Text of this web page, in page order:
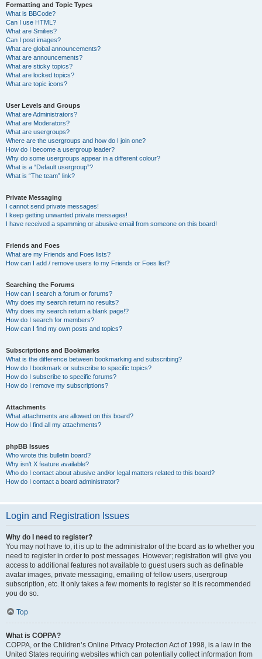
Formatting and Topic Types
What is BBCode?
Can I use HTML?
What are Smilies?
Can I post images?
What are global announcements?
What are announcements?
What are sticky topics?
What are locked topics?
What are topic icons?
User Levels and Groups
What are Administrators?
What are Moderators?
What are usergroups?
Where are the usergroups and how do I join one?
How do I become a usergroup leader?
Why do some usergroups appear in a different colour?
What is a “Default usergroup”?
What is “The team” link?
Private Messaging
I cannot send private messages!
I keep getting unwanted private messages!
I have received a spamming or abusive email from someone on this board!
Friends and Foes
What are my Friends and Foes lists?
How can I add / remove users to my Friends or Foes list?
Searching the Forums
How can I search a forum or forums?
Why does my search return no results?
Why does my search return a blank page!?
How do I search for members?
How can I find my own posts and topics?
Subscriptions and Bookmarks
What is the difference between bookmarking and subscribing?
How do I bookmark or subscribe to specific topics?
How do I subscribe to specific forums?
How do I remove my subscriptions?
Attachments
What attachments are allowed on this board?
How do I find all my attachments?
phpBB Issues
Who wrote this bulletin board?
Why isn’t X feature available?
Who do I contact about abusive and/or legal matters related to this board?
How do I contact a board administrator?
Login and Registration Issues
Why do I need to register?
You may not have to, it is up to the administrator of the board as to whether you
need to register in order to post messages. However; registration will give you
access to additional features not available to guest users such as definable
avatar images, private messaging, emailing of fellow users, usergroup
subscription, etc. It only takes a few moments to register so it is recommended
you do so.
Top
What is COPPA?
COPPA, or the Children’s Online Privacy Protection Act of 1998, is a law in the
United States requiring websites which can potentially collect information from